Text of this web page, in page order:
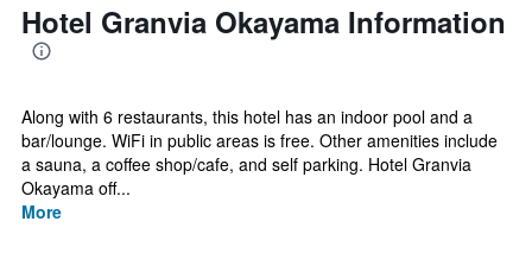
Hotel Granvia Okayama Information
Along with 6 restaurants, this hotel has an indoor pool and a
bar/lounge. WiFi in public areas is free. Other amenities include
a sauna, a coffee shop/cafe, and self parking. Hotel Granvia
Okayama off...
More